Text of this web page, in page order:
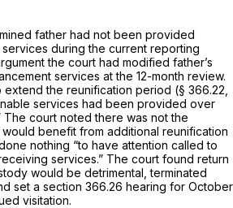
father had not been provided
during the current reporting
the court had modified father’s
services at the 12-month review.
the reunification period (§ 366.22,
services had been provided over
The court noted there was not the
would benefit from additional reunification
nothing “to have attention called to
services.” The court found return
would be detrimental, terminated
set a section 366.26 hearing for October
visitation.